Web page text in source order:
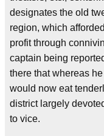
designates the old
region, which
profit through
captain being
there that whereas
would now eat
district largely
to vice.